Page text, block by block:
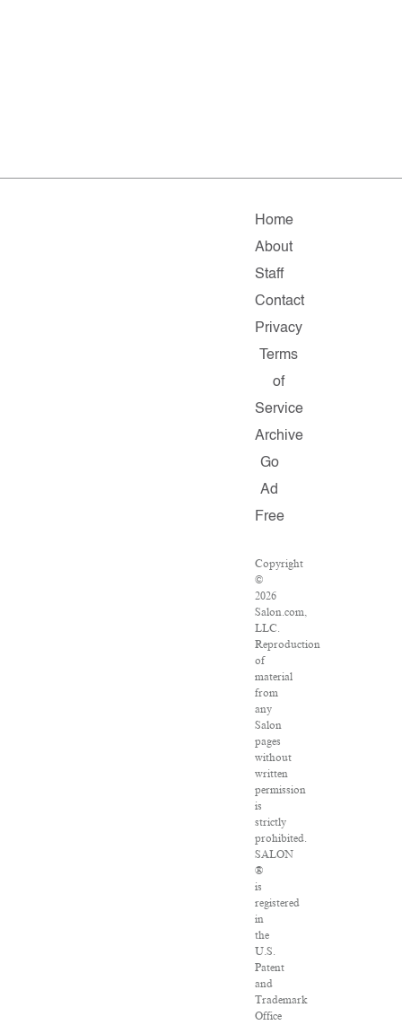
Home
About
Staff
Contact
Privacy
Terms
of
Service
Archive
Go
Ad
Free
Copyright
©
2026
Salon.com,
LLC.
Reproduction
of
material
from
any
Salon
pages
without
written
permission
is
strictly
prohibited.
SALON
®
is
registered
in
the
U.S.
Patent
and
Trademark
Office